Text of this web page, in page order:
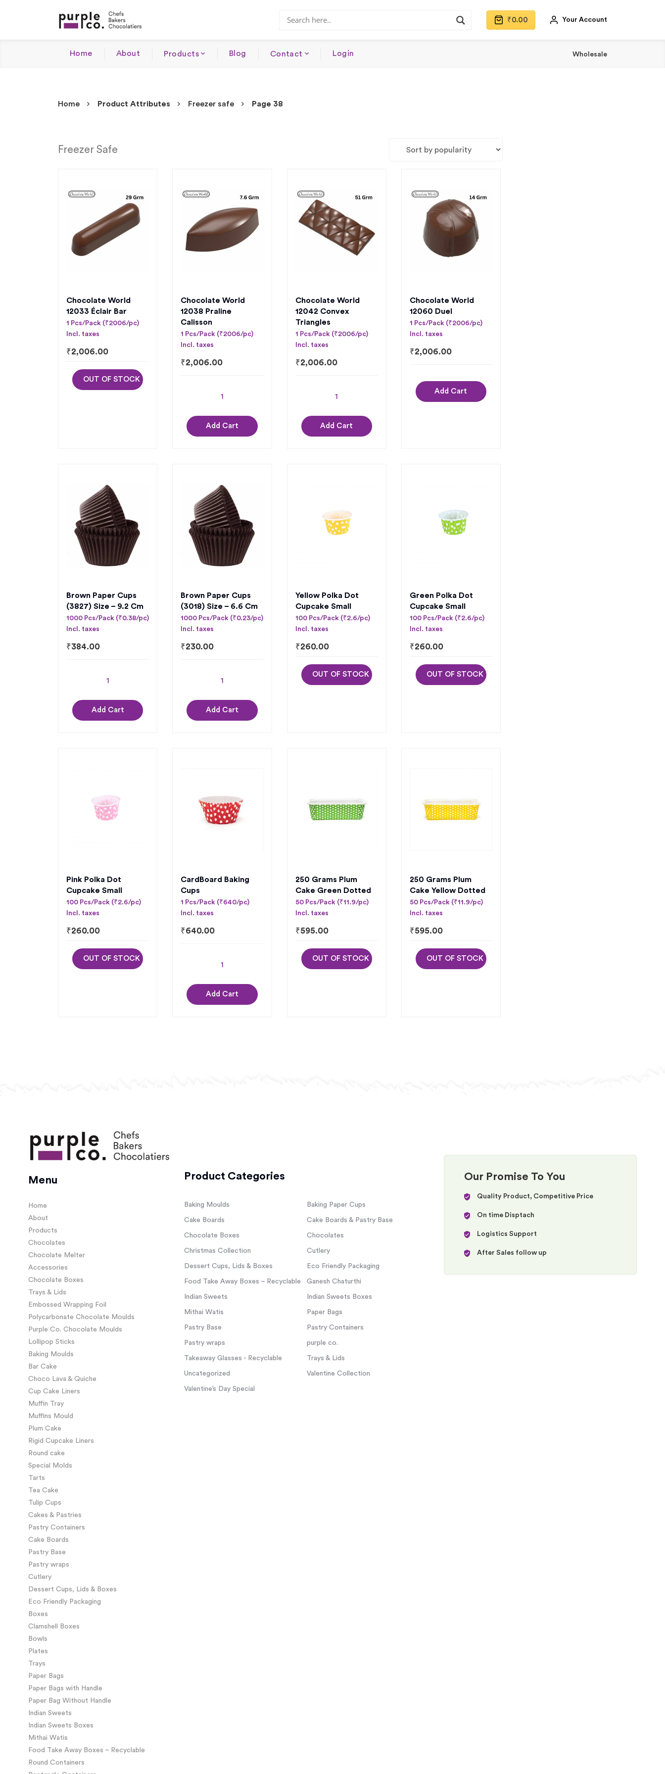
₹0.00 Your Account
Home About Products Blog Contact Login Wholesale
Home Product Attributes Freezer safe Page 38
Freezer Safe
Chocolate World
12033 Éclair Bar
1 Pcs/Pack (₹2006/pc)
Incl. taxes
₹2,006.00
OUT OF STOCK
Chocolate World
12038 Praline
Calisson
1 Pcs/Pack (₹2006/pc)
Incl. taxes
₹2,006.00
Add Cart
Chocolate World
12042 Convex
Triangles
1 Pcs/Pack (₹2006/pc)
Incl. taxes
₹2,006.00
Add Cart
Chocolate World
12060 Duel
1 Pcs/Pack (₹2006/pc)
Incl. taxes
₹2,006.00
Add Cart
Brown Paper Cups
(3827) Size – 9.2 Cm
1000 Pcs/Pack (₹0.38/pc)
Incl. taxes
₹384.00
Add Cart
Brown Paper Cups
(3018) Size – 6.6 Cm
1000 Pcs/Pack (₹0.23/pc)
Incl. taxes
₹230.00
Add Cart
Yellow Polka Dot
Cupcake Small
100 Pcs/Pack (₹2.6/pc)
Incl. taxes
₹260.00
OUT OF STOCK
Green Polka Dot
Cupcake Small
100 Pcs/Pack (₹2.6/pc)
Incl. taxes
₹260.00
OUT OF STOCK
Pink Polka Dot
Cupcake Small
100 Pcs/Pack (₹2.6/pc)
Incl. taxes
₹260.00
OUT OF STOCK
CardBoard Baking
Cups
1 Pcs/Pack (₹640/pc)
Incl. taxes
₹640.00
Add Cart
250 Grams Plum
Cake Green Dotted
50 Pcs/Pack (₹11.9/pc)
Incl. taxes
₹595.00
OUT OF STOCK
250 Grams Plum
Cake Yellow Dotted
50 Pcs/Pack (₹11.9/pc)
Incl. taxes
₹595.00
OUT OF STOCK
Menu
Home
About
Products
Chocolates
Chocolate Melter
Accessories
Chocolate Boxes
Trays & Lids
Embossed Wrapping Foil
Polycarbonate Chocolate Moulds
Purple Co. Chocolate Moulds
Lollipop Sticks
Baking Moulds
Bar Cake
Choco Lava & Quiche
Cup Cake Liners
Muffin Tray
Muffins Mould
Plum Cake
Rigid Cupcake Liners
Round cake
Special Molds
Tarts
Tea Cake
Tulip Cups
Cakes & Pastries
Pastry Containers
Cake Boards
Pastry Base
Pastry wraps
Cutlery
Dessert Cups, Lids & Boxes
Eco Friendly Packaging
Boxes
Clamshell Boxes
Bowls
Plates
Trays
Paper Bags
Paper Bags with Handle
Paper Bag Without Handle
Indian Sweets
Indian Sweets Boxes
Mithai Watis
Food Take Away Boxes – Recyclable
Round Containers
Product Categories
Baking Moulds Baking Paper Cups
Cake Boards Cake Boards & Pastry Base
Chocolate Boxes Chocolates
Christmas Collection Cutlery
Dessert Cups, Lids & Boxes Eco Friendly Packaging
Food Take Away Boxes – Recyclable Ganesh Chaturthi
Indian Sweets Indian Sweets Boxes
Mithai Watis Paper Bags
Pastry Base Pastry Containers
Pastry wraps purple co.
Takeaway Glasses - Recyclable Trays & Lids
Uncategorized Valentine Collection
Valentine’s Day Special
Our Promise To You
Quality Product, Competitive Price
On time Disptach
Logistics Support
After Sales follow up